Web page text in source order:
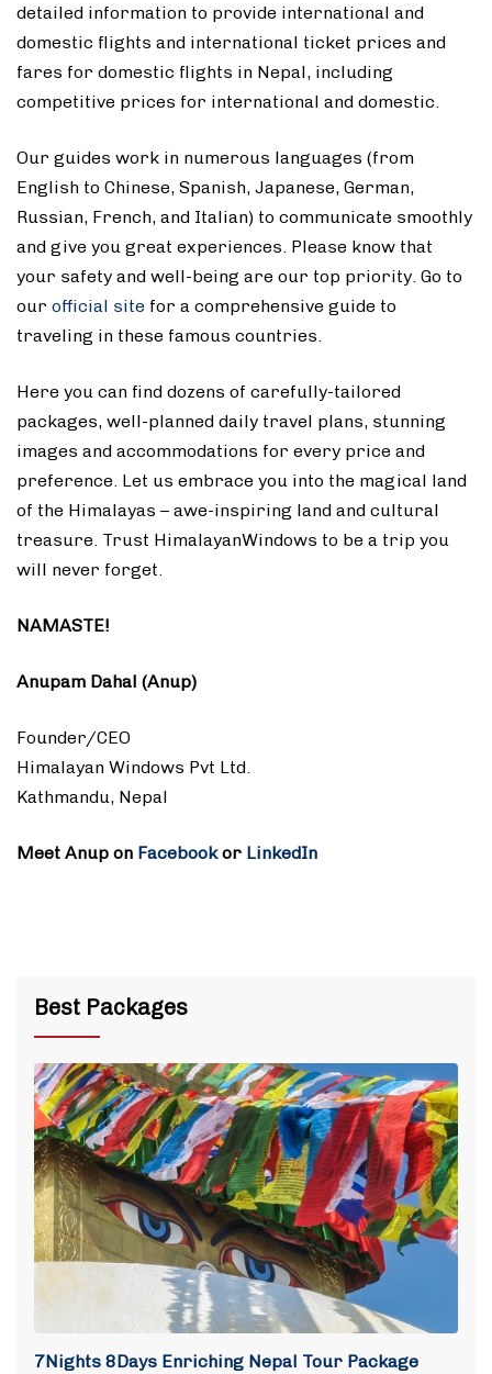
detailed information to provide international and
domestic flights and international ticket prices and
fares for domestic flights in Nepal, including
competitive prices for international and domestic.
Our guides work in numerous languages (from
English to Chinese, Spanish, Japanese, German,
Russian, French, and Italian) to communicate smoothly
and give you great experiences. Please know that
your safety and well-being are our top priority. Go to
our official site for a comprehensive guide to
traveling in these famous countries.
Here you can find dozens of carefully-tailored
packages, well-planned daily travel plans, stunning
images and accommodations for every price and
preference. Let us embrace you into the magical land
of the Himalayas – awe-inspiring land and cultural
treasure. Trust HimalayanWindows to be a trip you
will never forget.
NAMASTE!
Anupam Dahal (Anup)
Founder/CEO
Himalayan Windows Pvt Ltd.
Kathmandu, Nepal
Meet Anup on Facebookor LinkedIn
Best Packages
7Nights 8Days Enriching Nepal Tour Package